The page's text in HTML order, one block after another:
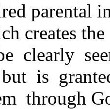
parental
creates
clearly
is
through